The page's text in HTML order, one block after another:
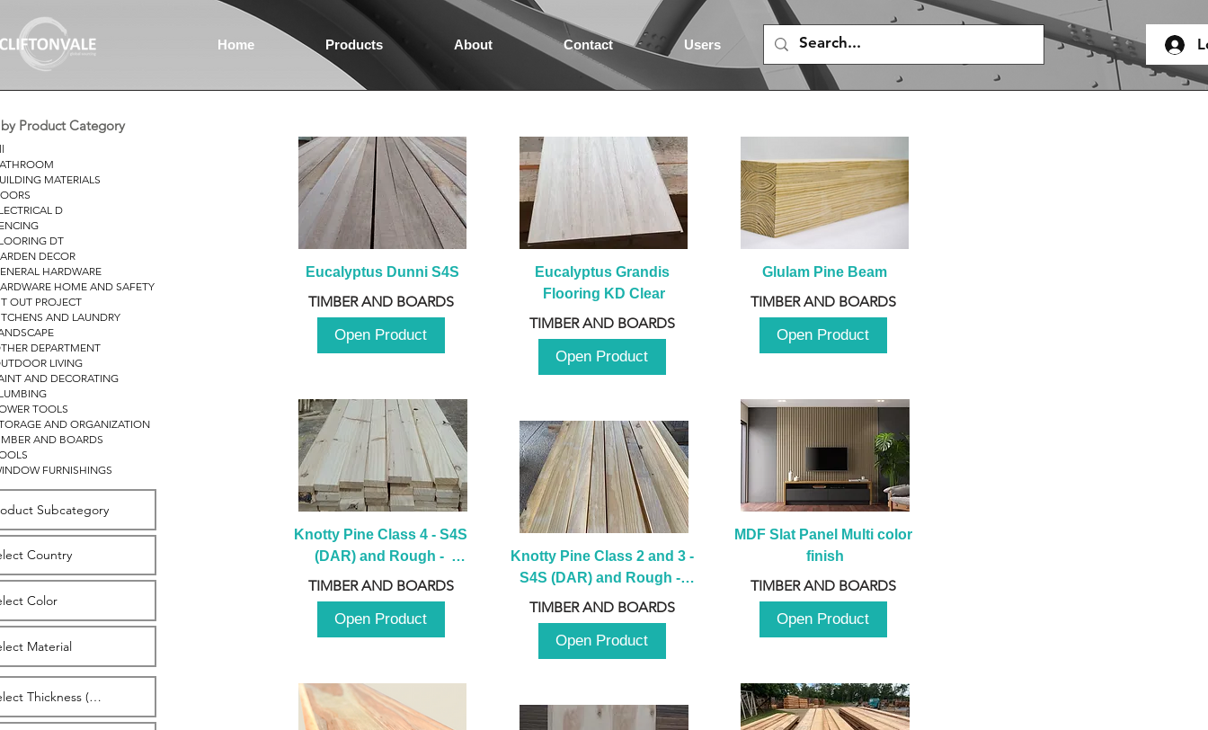
Home Products About Contact Users
Product Category
MATERIALS
D
DT
DECOR
HARDWARE
HOME AND SAFETY
OUT PROJECT
AND LAUNDRY
DEPARTMENT
LIVING
AND DECORATING
TOOLS
AND ORGANIZATION
AND BOARDS
FURNISHINGS
Eucalyptus Dunni S4S
TIMBER AND BOARDS
Open Product
Knotty Pine Class 4 - S4S
(DAR) and Rough -
2980mm
TIMBER AND BOARDS
Open Product
Eucalyptus Grandis
Flooring KD Clear
TIMBER AND BOARDS
Open Product
Knotty Pine Class 2 and 3 -
S4S (DAR) and Rough -
2980mm
TIMBER AND BOARDS
Open Product
Glulam Pine Beam
TIMBER AND BOARDS
Open Product
MDF Slat Panel Multi color
finish
TIMBER AND BOARDS
Open Product